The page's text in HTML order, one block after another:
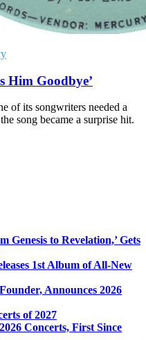
Him Goodbye’
of its songwriters needed a
song became a surprise hit.
Genesis to Revelation,’ Gets
1st Album of All-New
Announces 2026
of 2027
Concerts, First Since